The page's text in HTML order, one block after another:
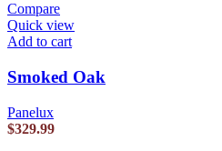
Compare
Quick view
Add to cart
Smoked Oak
Panelux
$329.99